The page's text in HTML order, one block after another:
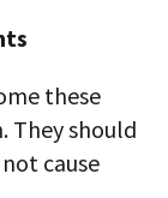
these
They should
cause